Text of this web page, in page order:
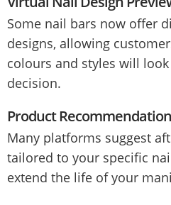
Some nail bars now offer
designs, allowing
colours and styles will
decision.
Product
Many platforms suggest
tailored to your specific
extend the life of your